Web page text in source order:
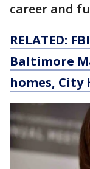
career and
RELATED:
Baltimore
homes, City